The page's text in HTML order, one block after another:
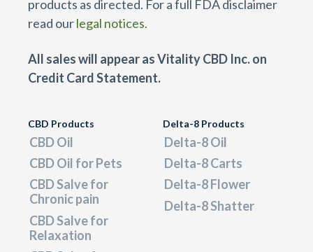
products as directed. For a full FDA disclaimer
read ourlegal notices.
All sales will appear as Vitality CBD Inc. on
Credit Card Statement.
CBD Products
CBD Oil
CBD Oil for Pets
CBD Salve for
Chronic pain
CBD Salve for
Relaxation
Delta-8 Products
Delta-8 Oil
Delta-8 Carts
Delta-8 Flower
Delta-8 Shatter